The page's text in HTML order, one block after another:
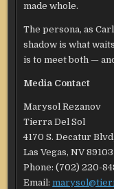
made whole.
The persona, as
shadow is what
is to meet both —
Media Contact
Marysol Rezanov
Tierra Del Sol
4170 S. Decatur
Las Vegas, NV 89103
Phone: (702) 220-
Email: